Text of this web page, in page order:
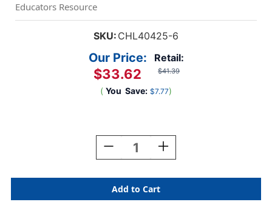
Educators Resource
SKU: CHL40425-6
Retail:
$41.39
Our Price:
$33.62
( You Save: $7.77)
Decrease
Quantity
Glittering
Sequins
With
Increase
Quantity
Glittering
Sequins
With